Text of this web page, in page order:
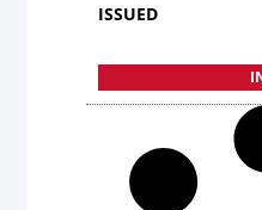
ISSUED